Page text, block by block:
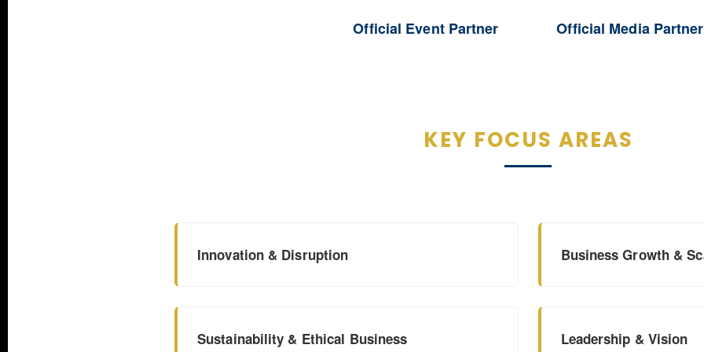
Official Event Partner Official Media Partner
KEY FOCUS AREAS
Innovation & Disruption Business Growth &
Sustainability & Ethical Business Leadership & Vision